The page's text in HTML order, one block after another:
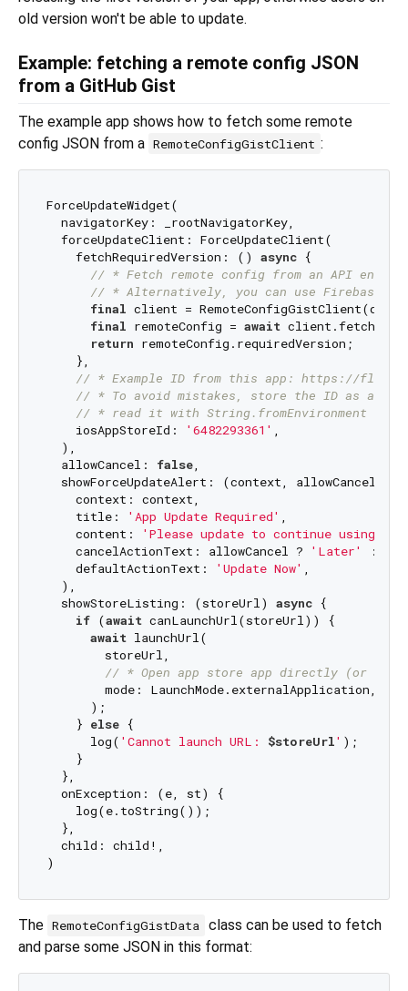
old version won't be able to update.
Example: fetching a remote config JSON
from a GitHub Gist
The example app shows how to fetch some remote
config JSON from a RemoteConfigGistClient :
ForceUpdateWidget(
  navigatorKey: _rootNavigatorKey,
  forceUpdateClient: ForceUpdateClient(
    fetchRequiredVersion: ()
async {
// * Fetch remote config from an API
// * Alternatively, you can use Firebase
final client =
final remoteConfig = await
return remoteConfig.requiredVersion;
    },
// * Example ID from this app: https://
// * To avoid mistakes, store the ID as an
// * read it with String.fromEnvironment
    iosAppStoreId:
'6482293361' ,
  ),
  allowCancel:
false,
showForceUpdateAlert: (context, allowCancel)
    context: context,
    title:
'App Update Required' ,
    content:
'Please update to continue using
    cancelActionText: allowCancel ?
'Later' :
    defaultActionText:
'Update Now' ,
  ),
  showStoreListing: (storeUrl)
async {
if (await canLaunchUrl(storeUrl)) {
await launchUrl(
        storeUrl,
// * Open app store app directly (or
        mode: LaunchMode.externalApplication,
      );
    }
else {
      log(
'Cannot launch URL: $storeUrl' );
    }
  },
  onException: (e, st) {
    log(e.toString());
  },
  child: child!,
The RemoteConfigGistData class can be used to fetch
and parse some JSON in this format: